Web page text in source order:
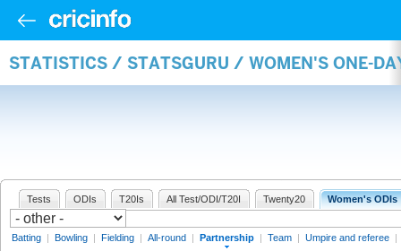
STATISTICS / STATSGURU / WOMEN'S ONE-
Tests ODIs T20Is All Test/ODI/T20I Twenty20 Women's ODIs
Batting | Bowling | Fielding | All-round | Partnership | Team | Umpire and referee |